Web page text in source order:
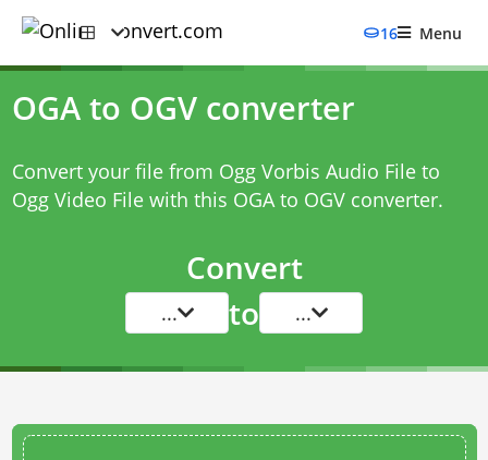
16 Menu
OGA to OGV converter
Convert your file from Ogg Vorbis Audio File to
Ogg Video File with this OGA to OGV converter.
Convert
... to ...